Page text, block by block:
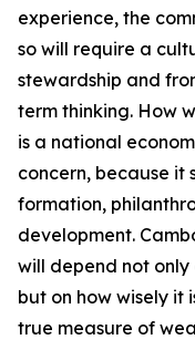
experience, the
so will require a
stewardship and
term thinking. How
is a national
concern, because it
formation,
development.
will depend not
but on how wisely it
true measure of